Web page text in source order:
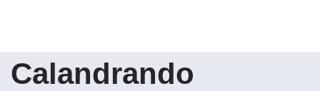
Calandrando